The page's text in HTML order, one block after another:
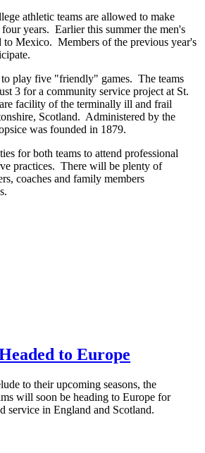
athletic teams are allowed to make
years. Earlier this summer the men's
to Mexico. Members of the previous year's
to play five "friendly" games. The teams
3 for a community service project at St.
facility of the terminally ill and frail
Scotland. Administered by the
was founded in 1879.
for both teams to attend professional
practices. There will be plenty of
coaches and family members
to Europe
to their upcoming seasons, the
will soon be heading to Europe for
service in England and Scotland.